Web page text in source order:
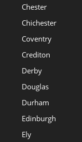
Chester
Chichester
Coventry
Crediton
Derby
Douglas
Durham
Edinburgh
Ely